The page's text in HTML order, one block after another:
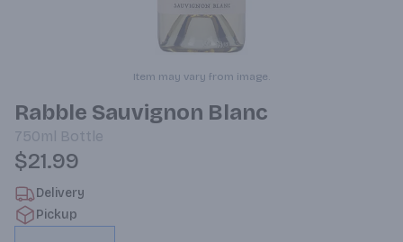
Item may vary from image.
Rabble Sauvignon Blanc
750ml Bottle
$21.99
Delivery
Pickup